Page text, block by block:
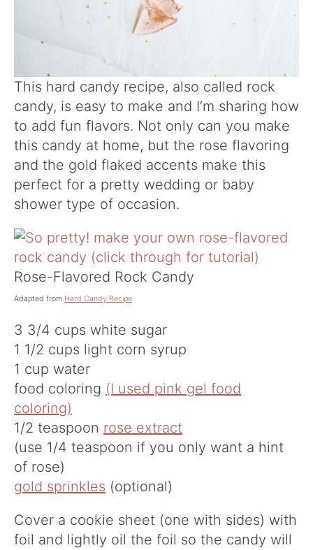
This hard candy recipe, also called rock
candy, is easy to make and I’m sharing how
to add fun flavors. Not only can you make
this candy at home, but the rose flavoring
and the gold flaked accents make this
perfect for a pretty wedding or baby
shower type of occasion.
Rose-Flavored Rock Candy
Adapted from Hard Candy Recipe
3 3/4 cups white sugar
1 1/2 cups light corn syrup
1 cup water
food coloring (I used pink gel food
coloring)
1/2 teaspoon rose extract
(use 1/4 teaspoon if you only want a hint
of rose)
gold sprinkles (optional)
Cover a cookie sheet (one with sides) with
foil and lightly oil the foil so the candy will